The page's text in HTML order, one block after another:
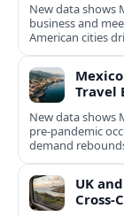
New data shows
business and
American cities
Travel
New data shows
pre‑pandemic
demand
UK